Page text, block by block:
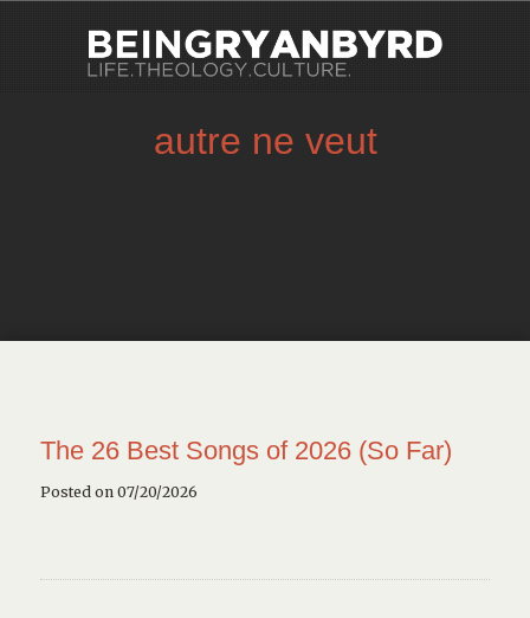
autre ne veut
The 26 Best Songs of 2026 (So Far)
Posted on 07/20/2026